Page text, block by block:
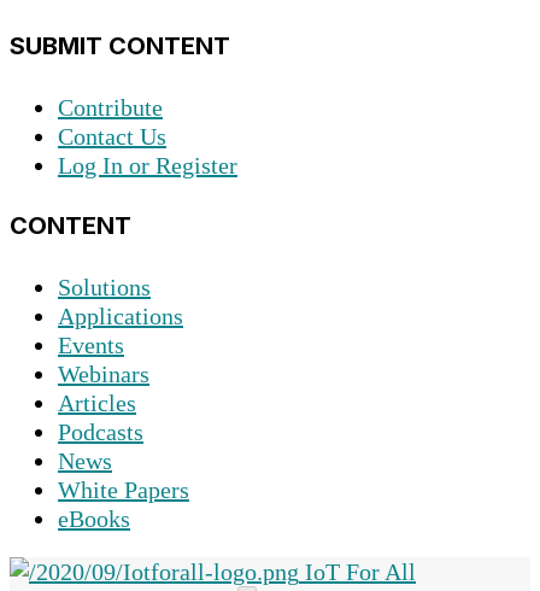
SUBMIT CONTENT
Contribute
Contact Us
Log In or Register
CONTENT
Solutions
Applications
Events
Webinars
Articles
Podcasts
News
White Papers
eBooks
IoT For All